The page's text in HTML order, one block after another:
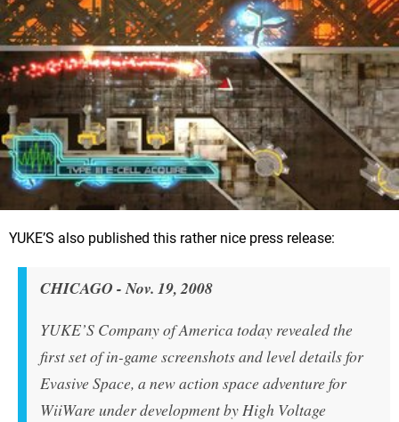
YUKE’S also published this rather nice press release:
CHICAGO - Nov. 19, 2008
YUKE’S Company of America today revealed the
first set of in-game screenshots and level details for
Evasive Space, a new action space adventure for
WiiWare under development by High Voltage